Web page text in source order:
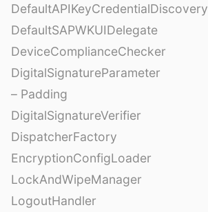
DefaultAPIKeyCredentialDiscovery
DefaultSAPWKUIDelegate
DeviceComplianceChecker
DigitalSignatureParameter
– Padding
DigitalSignatureVerifier
DispatcherFactory
EncryptionConfigLoader
LockAndWipeManager
LogoutHandler